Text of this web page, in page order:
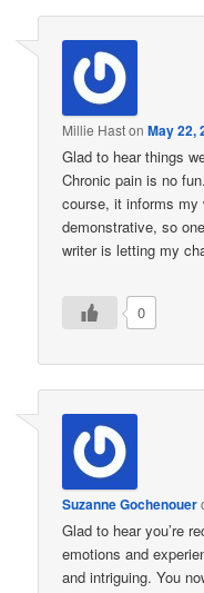
Millie HastonMay 22,
Glad to hear things
Chronic pain is no
course, it informs my
demonstrative, so
writer is letting my
0
Suzanne Gochenouer
Glad to hear you’re
emotions and
and intriguing. You